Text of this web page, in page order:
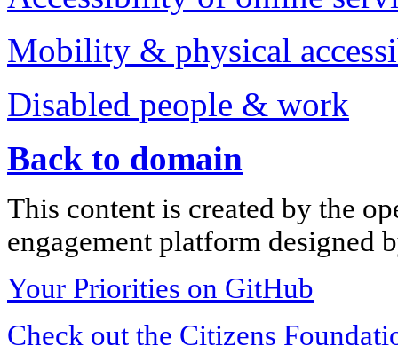
Mobility & physical
Disabled people & work
Back to domain
This content is created by the
engagement platform designed
Your Priorities on GitHub
Check out the Citizens